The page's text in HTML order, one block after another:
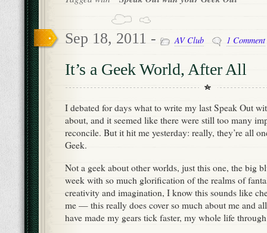
Sep 18, 2011 - AV Club 1 Comment
It’s a Geek World, After All
I debated for days what to write my last Speak Out
about, and it seemed like there were still too many
reconcile. But it hit me yesterday: really, they’re all
Geek.
Not a geek about other worlds, just this one, the big
week with so much glorification of the realms of
creativity and imagination, I know this sounds like
me — this really does cover so much about me and
have made my gears tick faster, my whole life